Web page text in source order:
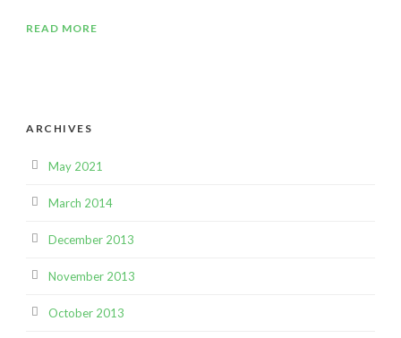
READ MORE
ARCHIVES
May 2021
March 2014
December 2013
November 2013
October 2013